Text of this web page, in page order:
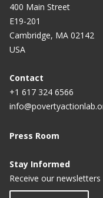
400 Main Street
E19-201
Cambridge, MA 02142
USA
Contact
+1 617 324 6566
Press Room
Stay Informed
Receive our newsletters